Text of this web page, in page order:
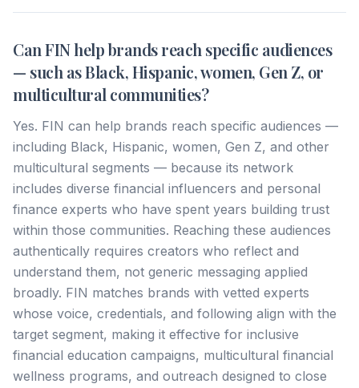
Can FIN help brands reach specific audiences
— such as Black, Hispanic, women, Gen Z, or
multicultural communities?
Yes. FIN can help brands reach specific audiences —
including Black, Hispanic, women, Gen Z, and other
multicultural segments — because its network
includes diverse financial influencers and personal
finance experts who have spent years building trust
within those communities. Reaching these audiences
authentically requires creators who reflect and
understand them, not generic messaging applied
broadly. FIN matches brands with vetted experts
whose voice, credentials, and following align with the
target segment, making it effective for inclusive
financial education campaigns, multicultural financial
wellness programs, and outreach designed to close